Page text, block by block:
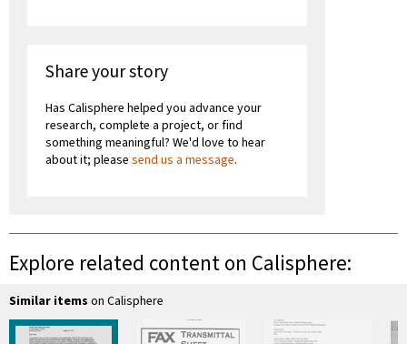
Share your story
Has Calisphere helped you advance your
research, complete a project, or find
something meaningful? We'd love to hear
about it; please send us a message.
Explore related content on Calisphere:
Similar items on Calisphere